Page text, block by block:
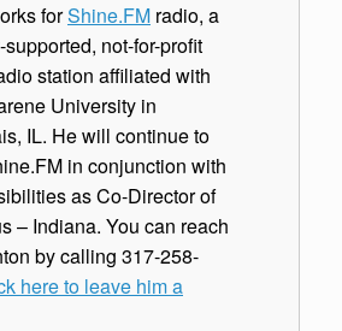
forShine.FM radio, a
not-for-profit
station affiliated with
University in
IL. He will continue to
in conjunction with
as Co-Director of
– Indiana. You can reach
by calling 317-258-
here to leave him a